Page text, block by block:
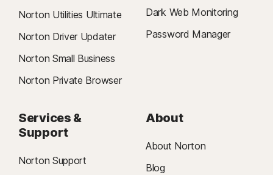
Norton Utilities Ultimate
Norton Driver Updater
Norton Small Business
Norton Private Browser
Dark Web Monitoring
Password Manager
Services &
Support
Norton Support
About
About Norton
Blog